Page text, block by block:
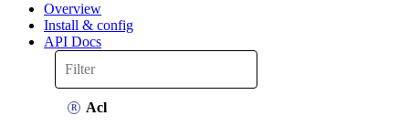
Overview
Install & config
API Docs
Acl